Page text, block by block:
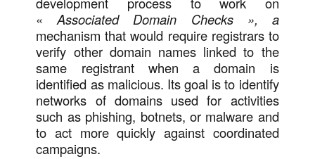
«Associated Domain Checks », a
mechanism that would require registrars to
verify other domain names linked to the
same registrant when a domain is
identified as malicious. Its goal is to identify
networks of domains used for activities
such as phishing, botnets, or malware and
to act more quickly against coordinated
campaigns.